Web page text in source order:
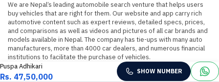
We are Nepal’s leading automobile search venture that helps users
buy vehicles that are right for them. Our website and app carry rich
automotive content such as expert reviews, detailed specs, prices,
and comparisons as well as videos and pictures of all car brands and
models available in Nepal. The company has tie-ups with many auto
manufacturers, more than 4000 car dealers, and numerous financial
institutions to facilitate the purchase of vehicles.
Puspa Adhikari
Rs. 47,50,000
SHOW NUMBER